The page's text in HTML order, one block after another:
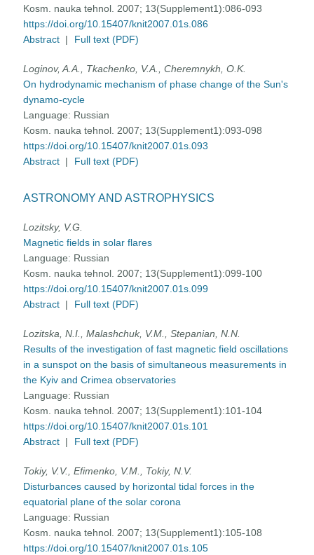
Kosm. nauka tehnol. 2007; 13(Supplement1):086-093
https://doi.org/10.15407/knit2007.01s.086
Abstract | Full text (PDF)
Loginov, A.A., Tkachenko, V.A., Cheremnykh, O.K.
On hydrodynamic mechanism of phase change of the Sun's
dynamo-cycle
Language: Russian
Kosm. nauka tehnol. 2007; 13(Supplement1):093-098
https://doi.org/10.15407/knit2007.01s.093
Abstract | Full text (PDF)
ASTRONOMY AND ASTROPHYSICS
Lozitsky, V.G.
Magnetic fields in solar flares
Language: Russian
Kosm. nauka tehnol. 2007; 13(Supplement1):099-100
https://doi.org/10.15407/knit2007.01s.099
Abstract | Full text (PDF)
Lozitska, N.I., Malashchuk, V.M., Stepanian, N.N.
Results of the investigation of fast magnetic field oscillations
in a sunspot on the basis of simultaneous measurements in
the Kyiv and Crimea observatories
Language: Russian
Kosm. nauka tehnol. 2007; 13(Supplement1):101-104
https://doi.org/10.15407/knit2007.01s.101
Abstract | Full text (PDF)
Tokiy, V.V., Efimenko, V.M., Tokiy, N.V.
Disturbances caused by horizontal tidal forces in the
equatorial plane of the solar corona
Language: Russian
Kosm. nauka tehnol. 2007; 13(Supplement1):105-108
https://doi.org/10.15407/knit2007.01s.105